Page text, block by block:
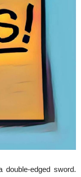
edged sword.